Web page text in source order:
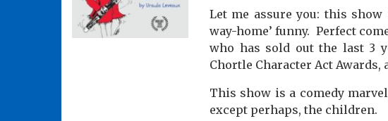
Let me assure you: this show
way-home’ funny. Perfect
who has sold out the last 3
Chortle Character Act
This show is a comedy
except perhaps, the children.